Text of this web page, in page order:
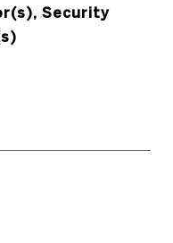
Security